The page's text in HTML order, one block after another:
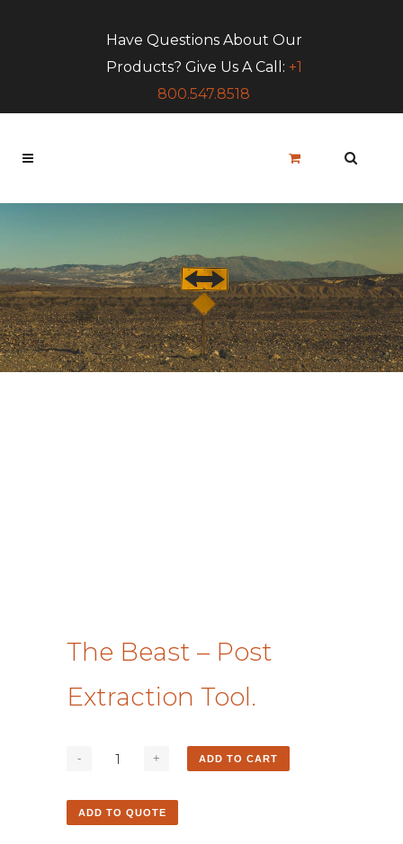
Have Questions About Our
Products? Give Us A Call: +1
800.547.8518
The Beast – Post
Extraction Tool.
ADD TO CART
ADD TO QUOTE